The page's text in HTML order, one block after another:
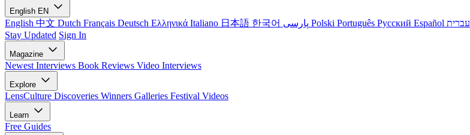
English EN
English 中文 Dutch Français Deutsch Ελληνικά Italiano 日本語 한국어 Polski Português Русский Español עברית
Stay Updated Sign In
Magazine
Newest Interviews Book Reviews Video Interviews
Explore
LensCulture Discoveries Winners Galleries Festival Videos
Learn
Free Guides